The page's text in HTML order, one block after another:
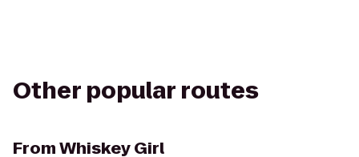
Other popular routes
FromWhiskey Girl